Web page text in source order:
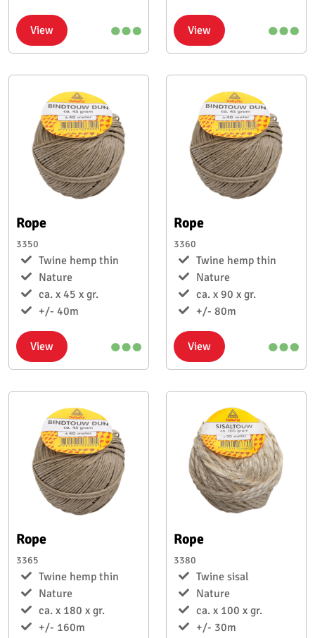
View View
Rope
3350
Twine hemp thin
Nature
ca. x 45 x gr.
+/- 40m
View
Rope
3360
Twine hemp thin
Nature
ca. x 90 x gr.
+/- 80m
View
Rope
3365
Twine hemp thin
Nature
ca. x 180 x gr.
+/- 160m
Rope
3380
Twine sisal
Nature
ca. x 100 x gr.
+/- 30m